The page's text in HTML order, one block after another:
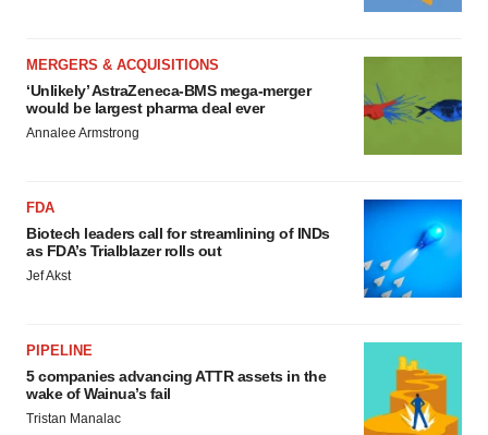
MERGERS & ACQUISITIONS
‘Unlikely’ AstraZeneca-BMS mega-merger
would be largest pharma deal ever
Annalee Armstrong
FDA
Biotech leaders call for streamlining of INDs
as FDA’s Trialblazer rolls out
Jef Akst
PIPELINE
5 companies advancing ATTR assets in the
wake of Wainua’s fail
Tristan Manalac